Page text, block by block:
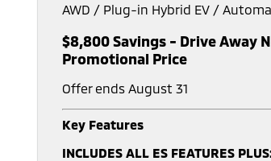
AWD / Plug-in Hybrid EV /
$8,800 Savings - Drive Away
Promotional Price
Offer ends August 31
Key Features
INCLUDES ALL ES FEATURES